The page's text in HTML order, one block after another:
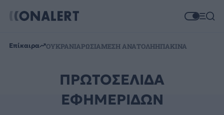
Επίκαιρα ΟΥΚΡΑΝΙΑΡΩΣΙΑΜΕΣΗ ΑΝΑΤΟΛΗΗΠΑΚΙΝΑ
ΠΡΩΤΟΣΕΛΙΔΑ
ΕΦΗΜΕΡΙΔΩΝ